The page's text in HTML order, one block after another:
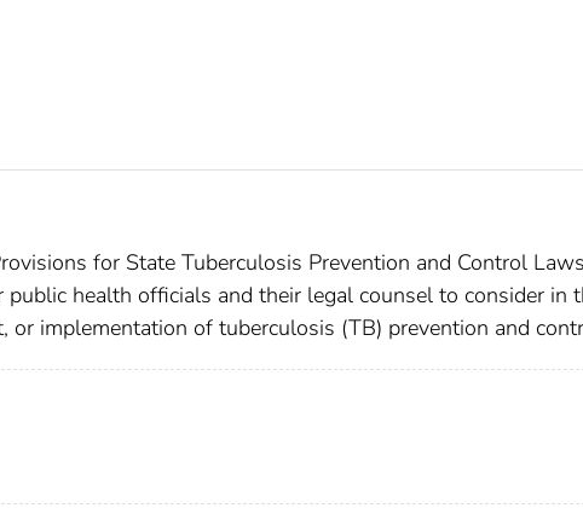
for State Tuberculosis Prevention and Control
public health officials and their legal counsel to consider in
or implementation of tuberculosis (TB) prevention and